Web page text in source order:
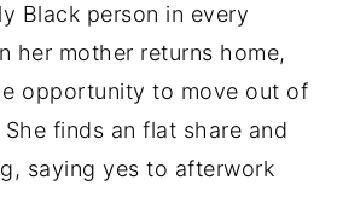
Black person in every
her mother returns home,
opportunity to move out of
finds an flat share and
saying yes to afterwork